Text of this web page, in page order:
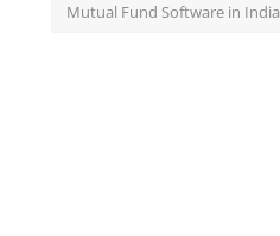
Mutual Fund Software in India